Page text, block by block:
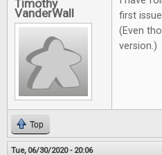
Timothy
VanderWall
first
(Even
version.)
Top
Tue, 06/30/2020 - 20:06